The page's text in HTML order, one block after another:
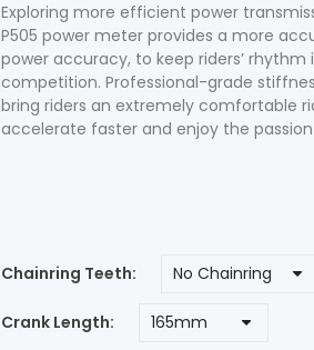
Shop All Power Meters
Exploring more efficient power
P505 power meter provides a more
power accuracy, to keep riders’
competition. Professional-grade
bring riders an extremely comfortable
accelerate faster and enjoy the
Chainring Teeth
Crank Length